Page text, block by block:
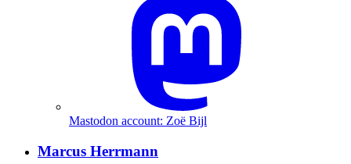
Mastodon account: Zoë Bijl
Marcus Herrmann